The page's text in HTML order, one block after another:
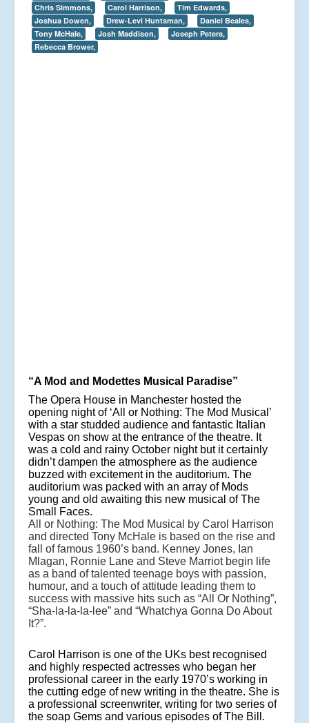
Chris Simmons,
Carol Harrison,
Tim Edwards,
Joshua Dowen,
Drew-Levi Huntsman,
Daniel Beales,
Tony McHale,
Josh Maddison,
Joseph Peters,
Rebecca Brower,
“A Mod and Modettes Musical Paradise”
The Opera House in Manchester hosted the
opening night of ‘All or Nothing: The Mod Musical’
with a star studded audience and fantastic Italian
Vespas on show at the entrance of the theatre. It
was a cold and rainy October night but it certainly
didn’t dampen the atmosphere as the audience
buzzed with excitement in the auditorium. The
auditorium was packed with an array of Mods
young and old awaiting this new musical of The
Small Faces.
All or Nothing: The Mod Musical by Carol Harrison
and directed Tony McHale is based on the rise and
fall of famous 1960’s band. Kenney Jones, Ian
Mlagan, Ronnie Lane and Steve Marriot begin life
as a band of talented teenage boys with passion,
humour, and a touch of attitude leading them to
success with massive hits such as “All Or Nothing”,
“Sha-la-la-la-lee” and “Whatchya Gonna Do About
It?”.
Carol Harrison is one of the UKs best recognised
and highly respected actresses who began her
professional career in the early 1970’s working in
the cutting edge of new writing in the theatre. She is
a professional screenwriter, writing for two series of
the soap Gems and various episodes of The Bill.